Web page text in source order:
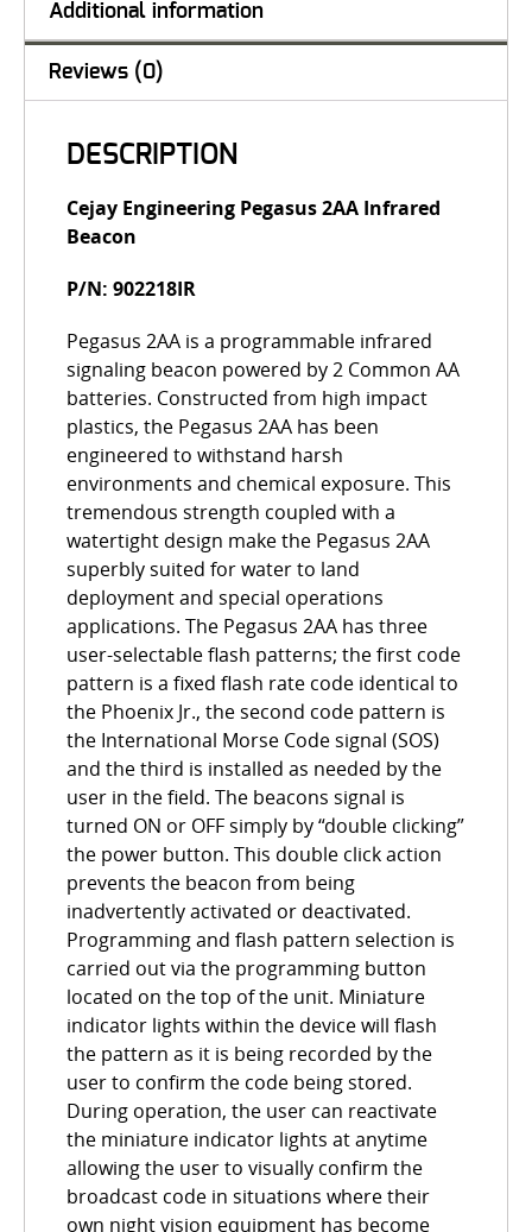
Additional information
Reviews (0)
DESCRIPTION
Cejay Engineering Pegasus 2AA Infrared
Beacon
P/N: 902218IR
Pegasus 2AA is a programmable infrared
signaling beacon powered by 2 Common AA
batteries. Constructed from high impact
plastics, the Pegasus 2AA has been
engineered to withstand harsh
environments and chemical exposure. This
tremendous strength coupled with a
watertight design make the Pegasus 2AA
superbly suited for water to land
deployment and special operations
applications. The Pegasus 2AA has three
user-selectable flash patterns; the first code
pattern is a fixed flash rate code identical to
the Phoenix Jr., the second code pattern is
the International Morse Code signal (SOS)
and the third is installed as needed by the
user in the field. The beacons signal is
turned ON or OFF simply by “double clicking”
the power button. This double click action
prevents the beacon from being
inadvertently activated or deactivated.
Programming and flash pattern selection is
carried out via the programming button
located on the top of the unit. Miniature
indicator lights within the device will flash
the pattern as it is being recorded by the
user to confirm the code being stored.
During operation, the user can reactivate
the miniature indicator lights at anytime
allowing the user to visually confirm the
broadcast code in situations where their
own night vision equipment has become